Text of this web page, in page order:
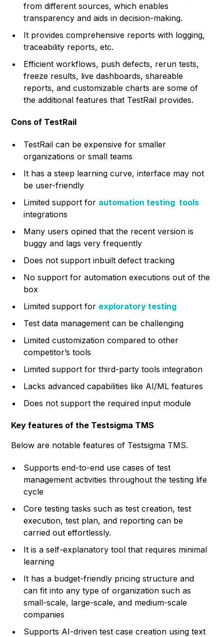
from different sources, which enables
transparency and aids in decision-making.
It provides comprehensive reports with logging,
traceability reports, etc.
Efficient workflows, push defects, rerun tests,
freeze results, live dashboards, shareable
reports, and customizable charts are some of
the additional features that TestRail provides.
Cons of TestRail
TestRail can be expensive for smaller
organizations or small teams
It has a steep learning curve, interface may not
be user-friendly
Limited support for automation testing tools
integrations
Many users opined that the recent version is
buggy and lags very frequently
Does not support inbuilt defect tracking
No support for automation executions out of the
box
Limited support for exploratory testing
Test data management can be challenging
Limited customization compared to other
competitor’s tools
Limited support for third-party tools integration
Lacks advanced capabilities like AI/ML features
Does not support the required input module
Key features of the Testsigma TMS
Below are notable features of Testsigma TMS.
Supports end-to-end use cases of test
management activities throughout the testing life
cycle
Core testing tasks such as test creation, test
execution, test plan, and reporting can be
carried out effortlessly.
It is a self-explanatory tool that requires minimal
learning
It has a budget-friendly pricing structure and
can fit into any type of organization such as
small-scale, large-scale, and medium-scale
companies
Supports AI-driven test case creation using text